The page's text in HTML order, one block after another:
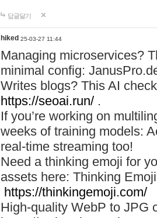
답글달기
hiked 25-03-27 11:44
Managing microservices?
minimal config:
Writes blogs? This AI
https://seoai.run/ .
If you’re working on
weeks of training models:
real-time streaming too!
Need a thinking emoji for
assets here: Thinking
https://thinkingemoji.com/
High-quality WebP to JPG